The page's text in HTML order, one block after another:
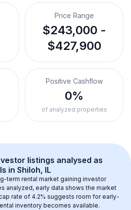
Price Range
$243,000 -
$427,900
Positive Cashflow
0%
of analyzed properties
listings analysed as
in Shiloh, IL
term rental market gaining investor
analyzed, early data shows the market
rate of 4.2% suggests room for early-
inventory becomes available.